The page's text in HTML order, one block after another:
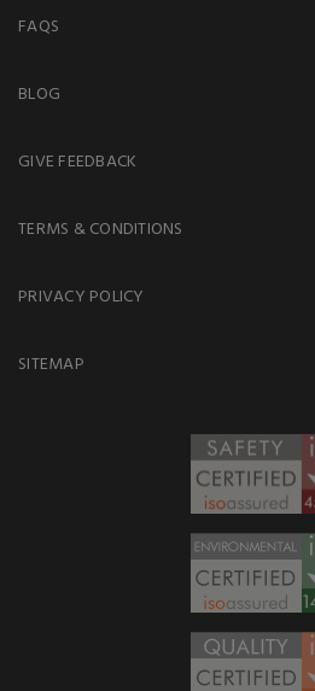
FAQS
BLOG
GIVE FEEDBACK
TERMS & CONDITIONS
PRIVACY POLICY
SITEMAP